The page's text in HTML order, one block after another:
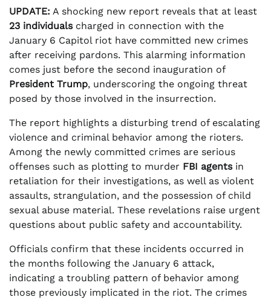
UPDATE: A shocking new report reveals that at least
23 individualscharged in connection with the
January 6 Capitol riot have committed new crimes
after receiving pardons. This alarming information
comes just before the second inauguration of
President Trump, underscoring the ongoing threat
posed by those involved in the insurrection.
The report highlights a disturbing trend of escalating
violence and criminal behavior among the rioters.
Among the newly committed crimes are serious
offenses such as plotting to murder FBI agentsin
retaliation for their investigations, as well as violent
assaults, strangulation, and the possession of child
sexual abuse material. These revelations raise urgent
questions about public safety and accountability.
Officials confirm that these incidents occurred in
the months following the January 6 attack,
indicating a troubling pattern of behavior among
those previously implicated in the riot. The crimes